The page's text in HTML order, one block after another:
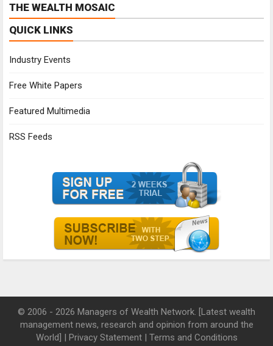
THE WEALTH MOSAIC
QUICK LINKS
Industry Events
Free White Papers
Featured Multimedia
RSS Feeds
© 2006 - 2026 Managers of Wealth Network. [Latest wealth
management news, research and opinion from around the
World] | Privacy Statement| Terms and Conditions